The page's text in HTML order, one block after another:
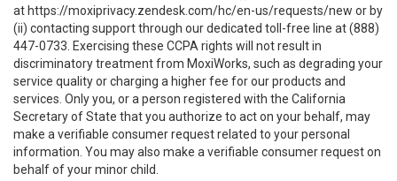
at https://moxiprivacy.zendesk.com/hc/en-us/requests/new or by
(ii) contacting support through our dedicated toll-free line at (888)
447-0733. Exercising these CCPA rights will not result in
discriminatory treatment from MoxiWorks, such as degrading your
service quality or charging a higher fee for our products and
services. Only you, or a person registered with the California
Secretary of State that you authorize to act on your behalf, may
make a verifiable consumer request related to your personal
information. You may also make a verifiable consumer request on
behalf of your minor child.